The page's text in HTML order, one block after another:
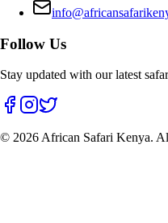
Follow Us
Stay updated with our latest
© 2026 African Safari Kenya.